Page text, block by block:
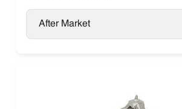
After Market